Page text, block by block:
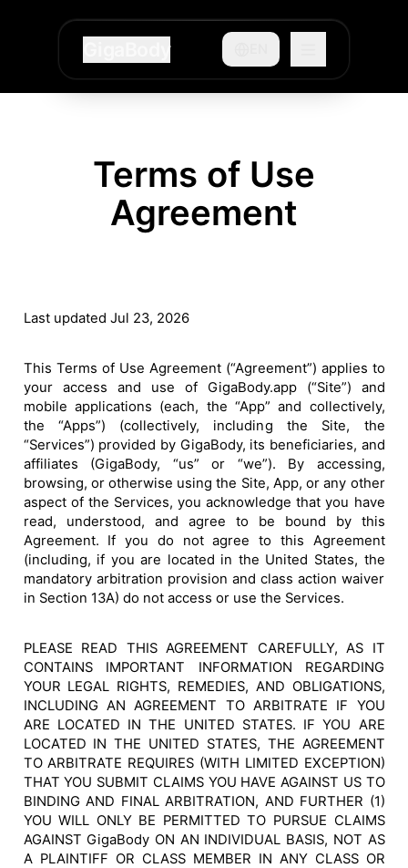
GigaBody
Terms of Use
Agreement
Last updated Jul 23, 2026
This Terms of Use Agreement (“Agreement”) applies to
your access and use of GigaBody.app (“Site”) and
mobile applications (each, the “App” and collectively,
the “Apps”) (collectively, including the Site, the
“Services”) provided by GigaBody, its beneficiaries, and
affiliates (GigaBody, “us” or “we”). By accessing,
browsing, or otherwise using the Site, App, or any other
aspect of the Services, you acknowledge that you have
read, understood, and agree to be bound by this
Agreement. If you do not agree to this Agreement
(including, if you are located in the United States, the
mandatory arbitration provision and class action waiver
in Section 13A) do not access or use the Services.
PLEASE READ THIS AGREEMENT CAREFULLY, AS IT
CONTAINS IMPORTANT INFORMATION REGARDING
YOUR LEGAL RIGHTS, REMEDIES, AND OBLIGATIONS,
INCLUDING AN AGREEMENT TO ARBITRATE IF YOU
ARE LOCATED IN THE UNITED STATES. IF YOU ARE
LOCATED IN THE UNITED STATES, THE AGREEMENT
TO ARBITRATE REQUIRES (WITH LIMITED EXCEPTION)
THAT YOU SUBMIT CLAIMS YOU HAVE AGAINST US TO
BINDING AND FINAL ARBITRATION, AND FURTHER (1)
YOU WILL ONLY BE PERMITTED TO PURSUE CLAIMS
AGAINST GigaBody ON AN INDIVIDUAL BASIS, NOT AS
A PLAINTIFF OR CLASS MEMBER IN ANY CLASS OR